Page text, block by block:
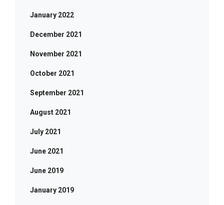
January 2022
December 2021
November 2021
October 2021
September 2021
August 2021
July 2021
June 2021
June 2019
January 2019